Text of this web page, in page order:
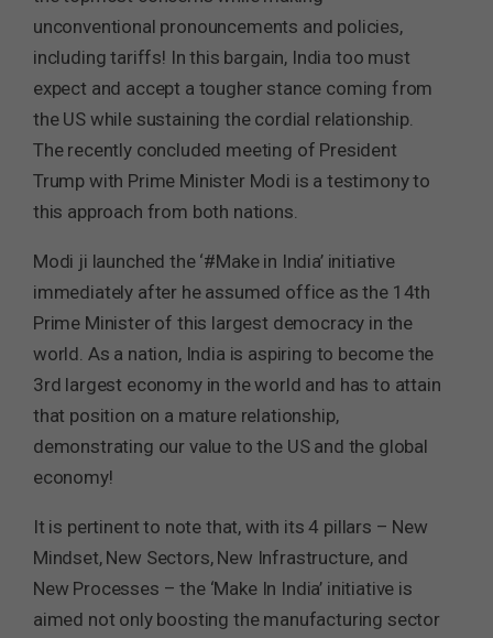
unconventional pronouncements and policies,
including tariffs! In this bargain, India too must
expect and accept a tougher stance coming from
the US while sustaining the cordial relationship.
The recently concluded meeting of President
Trump with Prime Minister Modi is a testimony to
this approach from both nations.
Modi ji launched the ‘#Make in India’ initiative
immediately after he assumed office as the 14th
Prime Minister of this largest democracy in the
world. As a nation, India is aspiring to become the
3rd largest economy in the world and has to attain
that position on a mature relationship,
demonstrating our value to the US and the global
economy!
It is pertinent to note that, with its 4 pillars – New
Mindset, New Sectors, New Infrastructure, and
New Processes – the ‘Make In India’ initiative is
aimed not only boosting the manufacturing sector